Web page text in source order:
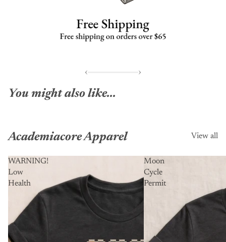
‹ ›
You might also like...
Academiacore Apparel View all
WARNING!
Low
Health
Moon
Cycle
Permit